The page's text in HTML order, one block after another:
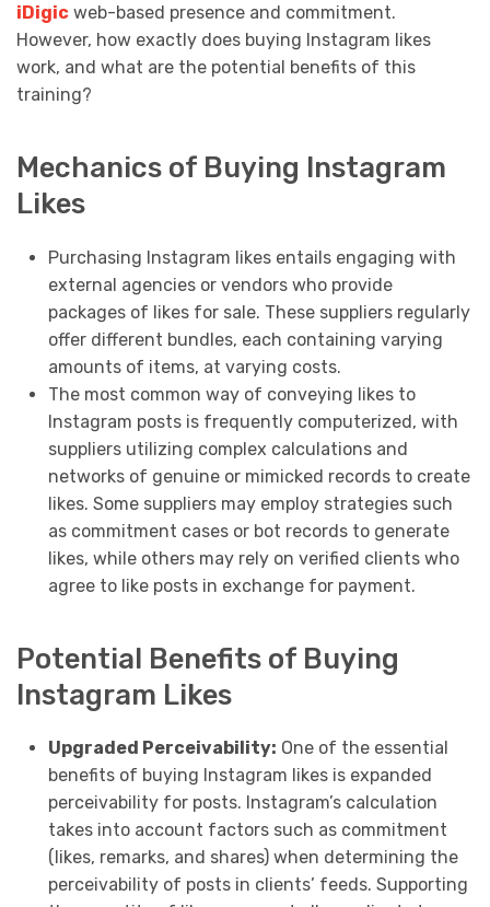
iDigic web-based presence and commitment.
However, how exactly does buying Instagram likes
work, and what are the potential benefits of this
training?
Mechanics of Buying Instagram
Likes
Purchasing Instagram likes entails engaging with
external agencies or vendors who provide
packages of likes for sale. These suppliers regularly
offer different bundles, each containing varying
amounts of items, at varying costs.
The most common way of conveying likes to
Instagram posts is frequently computerized, with
suppliers utilizing complex calculations and
networks of genuine or mimicked records to create
likes. Some suppliers may employ strategies such
as commitment cases or bot records to generate
likes, while others may rely on verified clients who
agree to like posts in exchange for payment.
Potential Benefits of Buying
Instagram Likes
Upgraded Perceivability: One of the essential
benefits of buying Instagram likes is expanded
perceivability for posts. Instagram’s calculation
takes into account factors such as commitment
(likes, remarks, and shares) when determining the
perceivability of posts in clients’ feeds. Supporting